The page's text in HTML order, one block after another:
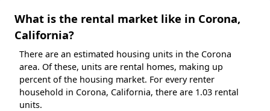
What is the rental market like in Corona,
California?
There are an estimated housing units in the Corona
area. Of these, units are rental homes, making up
percent of the housing market. For every renter
household in Corona, California, there are 1.03 rental
units.